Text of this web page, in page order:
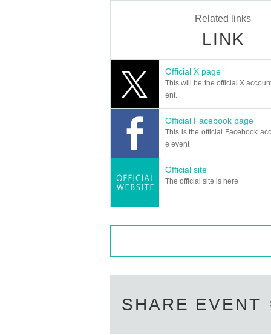
Related links
LINK
Official X page
This will be the official X
ent.
Official Facebook page
This is the official Facebook
e event
Official site
The official site is here
SHARE EVENT